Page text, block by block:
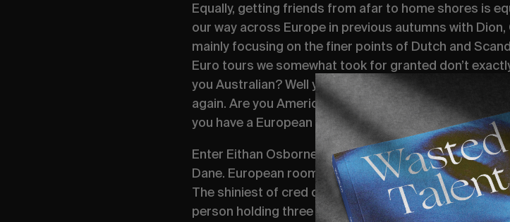
Equally, getting friends from afar to home shores is
our way across Europe in previous autumns with
mainly focusing on the finer points of Dutch and
Euro tours we somewhat took for granted don’t
you Australian? Well you can come to Europe but the
again. Are you American? You’re free to leave the US
you have a European Passport.
Enter Eithan Osborne. One of California’s most
Dane. European roommate of Chippa’s. Winner of
The shiniest of cred decks. But there’s no brighter
person holding three passports. American, Israeli